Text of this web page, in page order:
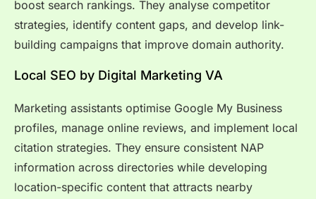
boost search rankings. They analyse competitor
strategies, identify content gaps, and develop link-
building campaigns that improve domain authority.
Local SEO by Digital Marketing VA
Marketing assistants optimise Google My Business
profiles, manage online reviews, and implement local
citation strategies. They ensure consistent NAP
information across directories while developing
location-specific content that attracts nearby